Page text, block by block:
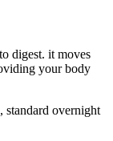
digest. it moves
your body
standard overnight